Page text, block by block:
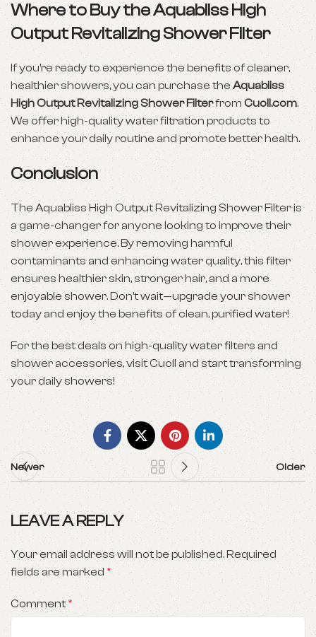
Where to Buy the Aquabliss High
Output Revitalizing Shower Filter
If you’re ready to experience the benefits of cleaner,
healthier showers, you can purchase theAquabliss
High Output Revitalizing Shower Filterfrom Cuoll.com.
We offer high-quality water filtration products to
enhance your daily routine and promote better health.
Conclusion
The Aquabliss High Output Revitalizing Shower Filter is
a game-changer for anyone looking to improve their
shower experience. By removing harmful
contaminants and enhancing water quality, this filter
ensures healthier skin, stronger hair, and a more
enjoyable shower. Don’t wait—upgrade your shower
today and enjoy the benefits of clean, purified water!
For the best deals on high-quality water filters and
shower accessories, visit Cuoll and start transforming
your daily showers!
Newer Older
LEAVE A REPLY
Your email address will not be published.Required
fields are marked *
Comment*